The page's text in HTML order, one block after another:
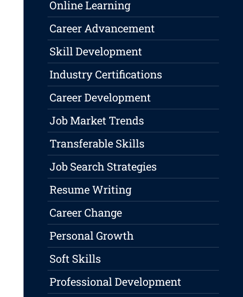
Online Learning
Career Advancement
Skill Development
Industry Certifications
Career Development
Job Market Trends
Transferable Skills
Job Search Strategies
Resume Writing
Career Change
Personal Growth
Soft Skills
Professional Development